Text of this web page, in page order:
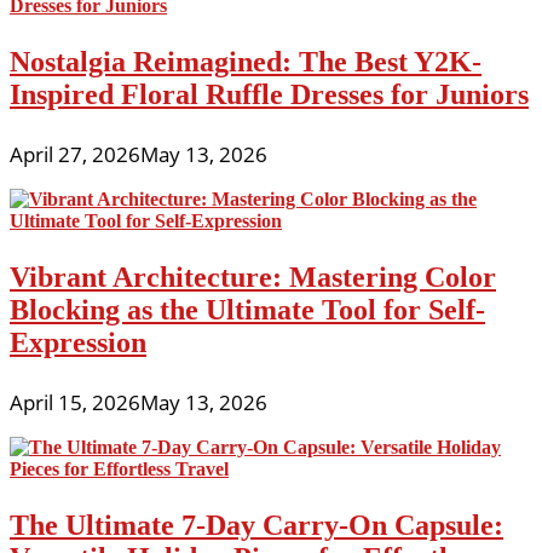
Nostalgia Reimagined: The Best Y2K-
Inspired Floral Ruffle Dresses for Juniors
April 27, 2026May 13, 2026
Vibrant Architecture: Mastering Color
Blocking as the Ultimate Tool for Self-
Expression
April 15, 2026May 13, 2026
The Ultimate 7-Day Carry-On Capsule: